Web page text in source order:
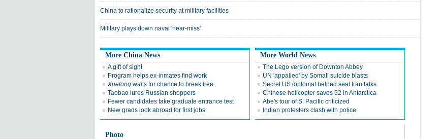
China to rationalize security at military facilities
Military plays down naval 'near-miss'
More China News
A gift of sight
Program helps ex-inmates find work
Xuelong waits for chance to break free
Taobao lures Russian shoppers
Fewer candidates take graduate entrance test
New grads look abroad for first jobs
More World News
The Lego version of Downton Abbey
UN 'appalled' by Somali suicide blasts
Secret US diplomat helped seal Iran talks
Chinese helicopter saves 52 in Antarctica
Abe's tour of S. Pacific criticized
Indian protesters clash with police
Photo